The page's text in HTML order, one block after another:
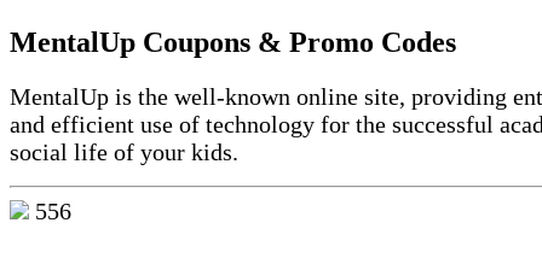
MentalUp Coupons & Promo Codes
MentalUp is the well-known online site, providing
and efficient use of technology for the successful
social life of your kids.
556